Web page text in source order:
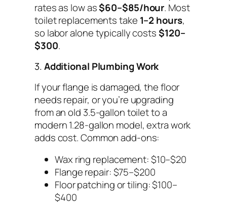
rates as low as$60–$85/hour. Most
toilet replacements take 1–2 hours,
so labor alone typically costs$120–
$300.
3.Additional Plumbing Work
If your flange is damaged, the floor
needs repair, or you’re upgrading
from an old 3.5-gallon toilet to a
modern 1.28-gallon model, extra work
adds cost. Common add-ons:
Wax ring replacement: $10–$20
Flange repair: $75–$200
Floor patching or tiling: $100–
$400